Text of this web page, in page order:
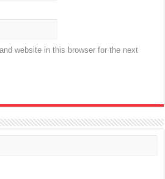
website in this browser for the next